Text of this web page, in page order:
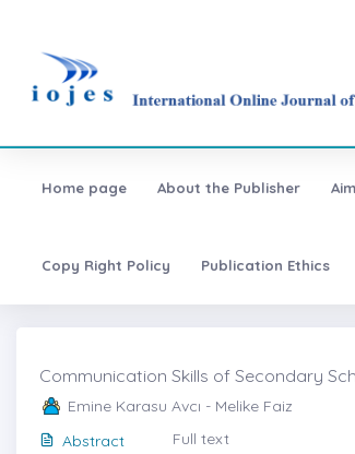
Home page About the Publisher
Copy Right Policy Publication Ethics
Communication Skills of Secondary
Emine Karasu Avcı - Melike Faiz
Abstract
Full text